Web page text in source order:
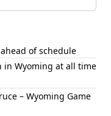
of schedule
in Wyoming at all time
– Wyoming Game